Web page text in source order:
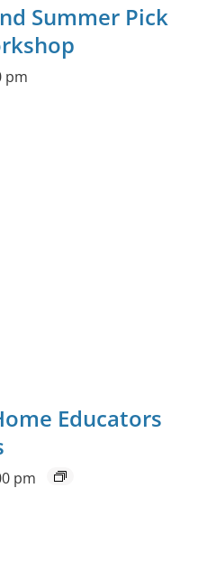
Summer Pick
pm
Educators
pm